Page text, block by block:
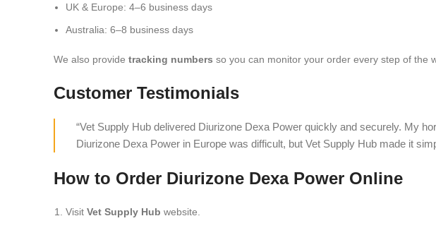
UK & Europe: 4–6 business days
Australia: 6–8 business days
We also provide tracking numbers so you can monitor your order every step of the
Customer Testimonials
“Vet Supply Hub delivered Diurizone Dexa Power quickly and securely. My
Diurizone Dexa Power in Europe was difficult, but Vet Supply Hub made it
How to Order Diurizone Dexa Power Online
Visit Vet Supply Hub website.